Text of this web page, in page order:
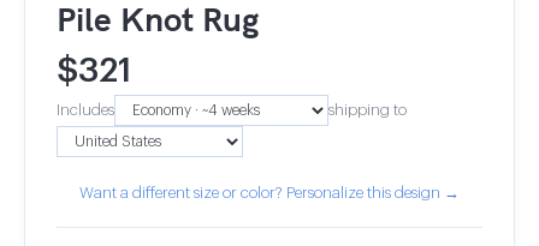
Pile Knot Rug
$321
Includes shipping to
Want a different size or color? Personalize this design →